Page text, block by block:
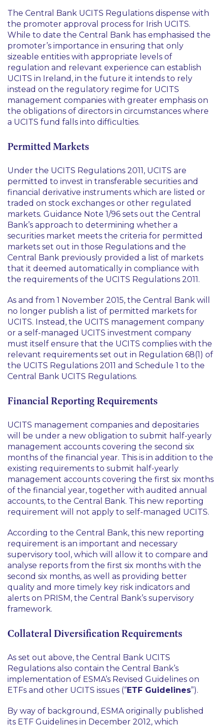
The Central Bank UCITS Regulations dispense with
the promoter approval process for Irish UCITS.
While to date the Central Bank has emphasised the
promoter’s importance in ensuring that only
sizeable entities with appropriate levels of
regulation and relevant experience can establish
UCITS in Ireland, in the future it intends to rely
instead on the regulatory regime for UCITS
management companies with greater emphasis on
the obligations of directors in circumstances where
a UCITS fund falls into difficulties.
Permitted Markets
Under the UCITS Regulations 2011, UCITS are
permitted to invest in transferable securities and
financial derivative instruments which are listed or
traded on stock exchanges or other regulated
markets. Guidance Note 1/96 sets out the Central
Bank’s approach to determining whether a
securities market meets the criteria for permitted
markets set out in those Regulations and the
Central Bank previously provided a list of markets
that it deemed automatically in compliance with
the requirements of the UCITS Regulations 2011.
As and from 1 November 2015, the Central Bank will
no longer publish a list of permitted markets for
UCITS. Instead, the UCITS management company
or a self-managed UCITS investment company
must itself ensure that the UCITS complies with the
relevant requirements set out in Regulation 68(1) of
the UCITS Regulations 2011 and Schedule 1 to the
Central Bank UCITS Regulations.
Financial Reporting Requirements
UCITS management companies and depositaries
will be under a new obligation to submit half-yearly
management accounts covering the second six
months of the financial year. This is in addition to the
existing requirements to submit half-yearly
management accounts covering the first six months
of the financial year, together with audited annual
accounts, to the Central Bank. This new reporting
requirement will not apply to self-managed UCITS.
According to the Central Bank, this new reporting
requirement is an important and necessary
supervisory tool, which will allow it to compare and
analyse reports from the first six months with the
second six months, as well as providing better
quality and more timely key risk indicators and
alerts on PRISM, the Central Bank’s supervisory
framework.
Collateral Diversification Requirements
As set out above, the Central Bank UCITS
Regulations also contain the Central Bank’s
implementation of ESMA’s Revised Guidelines on
ETFs and other UCITS issues (“ETF Guidelines”).
By way of background, ESMA originally published
its ETF Guidelines in December 2012, which